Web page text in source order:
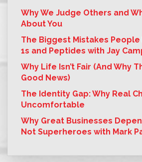
Why We Judge Others and
About You
The Biggest Mistakes People
1s and Peptides with Jay
Why Life Isn’t Fair (And Why
Good News)
The Identity Gap: Why Real
Uncomfortable
Why Great Businesses
Not Superheroes with Mark